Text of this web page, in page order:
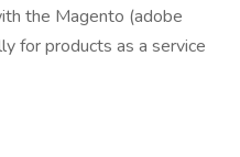
the Magento (adobe
for products as a service